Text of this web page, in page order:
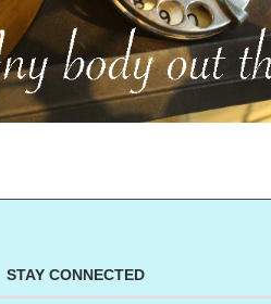
STAY CONNECTED